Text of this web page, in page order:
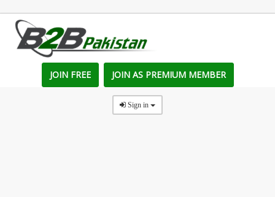
JOIN FREE JOIN AS PREMIUM MEMBER
Sign in